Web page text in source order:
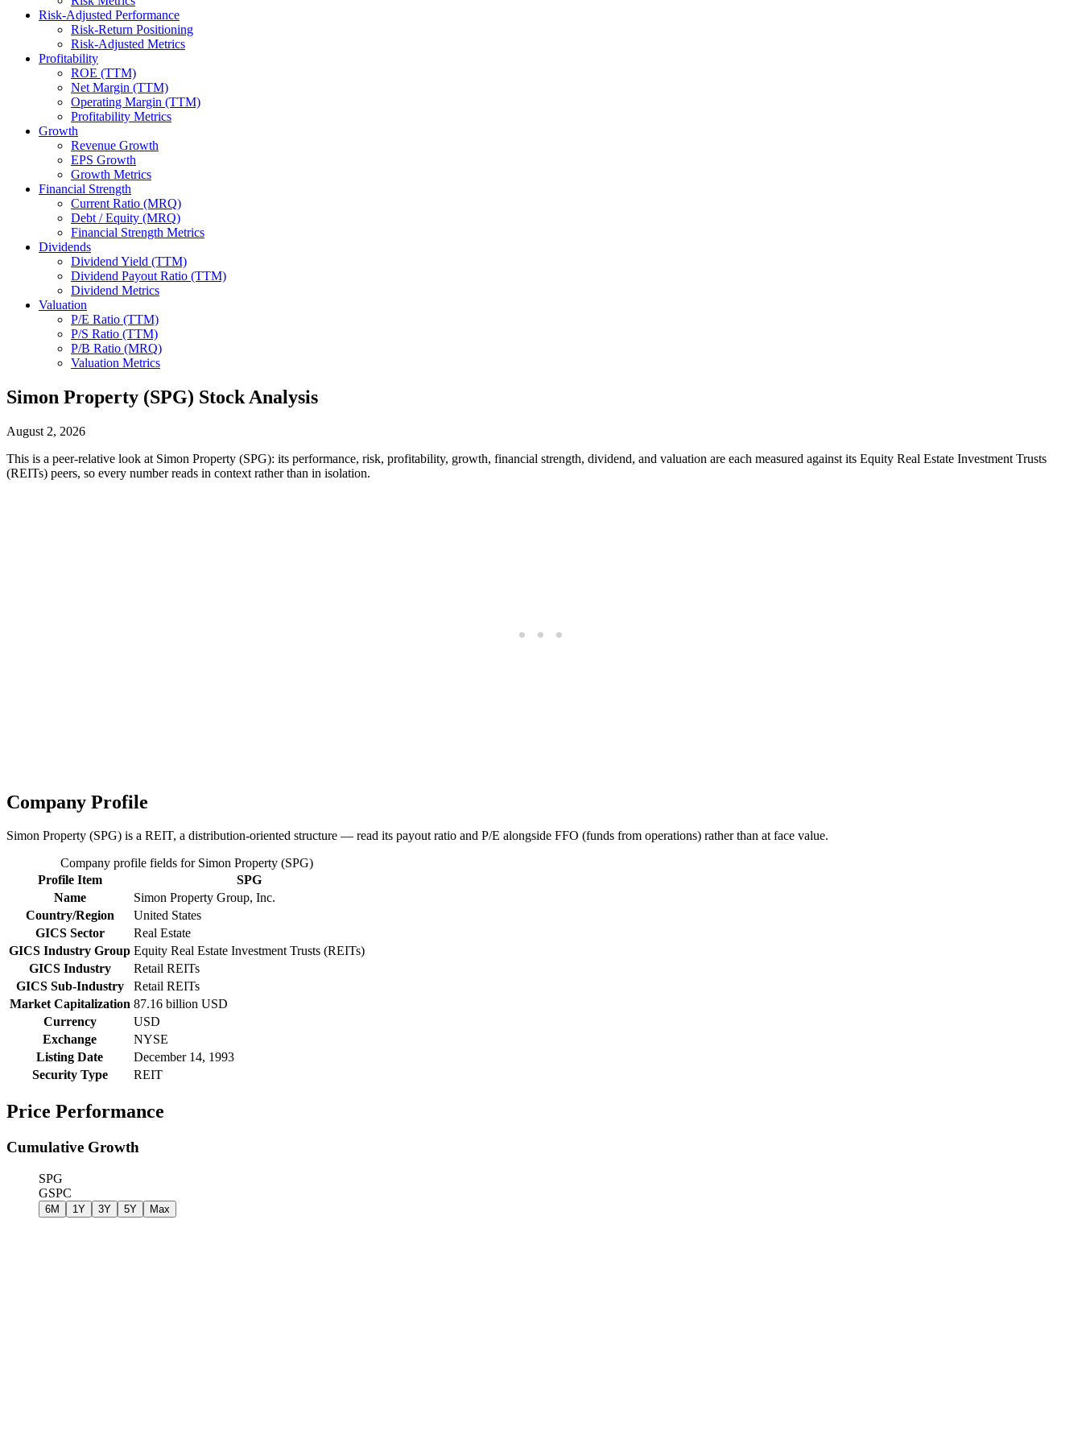
Risk-Adjusted Performance
Risk-Return Positioning
Risk-Adjusted Metrics
Profitability
ROE (TTM)
Net Margin (TTM)
Operating Margin (TTM)
Profitability Metrics
Growth
Revenue Growth
EPS Growth
Growth Metrics
Financial Strength
Current Ratio (MRQ)
Debt / Equity (MRQ)
Financial Strength Metrics
Dividends
Dividend Yield (TTM)
Dividend Payout Ratio (TTM)
Dividend Metrics
Valuation
P/E Ratio (TTM)
P/S Ratio (TTM)
P/B Ratio (MRQ)
Valuation Metrics
Simon Property (SPG) Stock Analysis
August 2, 2026
This is a peer-relative look at Simon Property (SPG): its performance, risk, profitability, growth, financial strength, dividend, and valuation are each measured against its Equity Real Estate Investment Trusts
(REITs) peers, so every number reads in context rather than in isolation.
Company Profile
Simon Property (SPG) is a REIT, a distribution-oriented structure — read its payout ratio and P/E alongside FFO (funds from operations) rather than at face value.
Company profile fields for Simon Property (SPG)
Profile Item
SPG
Name
Simon Property Group, Inc.
Country/Region
United States
GICS Sector
Real Estate
GICS Industry Group Equity Real Estate Investment Trusts (REITs)
GICS Industry
Retail REITs
GICS Sub-Industry
Retail REITs
Market Capitalization 87.16 billion USD
Currency
USD
Exchange
NYSE
Listing Date
December 14, 1993
Security Type
REIT
Price Performance
Cumulative Growth
SPG
GSPC
6M 1Y 3Y 5Y Max